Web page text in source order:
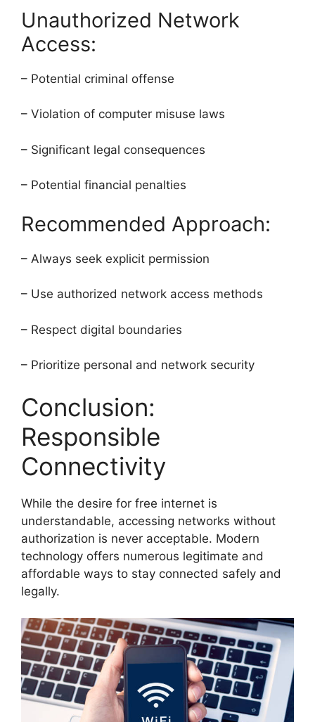
Unauthorized Network
Access:
– Potential criminal offense
– Violation of computer misuse laws
– Significant legal consequences
– Potential financial penalties
Recommended Approach:
– Always seek explicit permission
– Use authorized network access methods
– Respect digital boundaries
– Prioritize personal and network security
Conclusion:
Responsible
Connectivity
While the desire for free internet is
understandable, accessing networks without
authorization is never acceptable. Modern
technology offers numerous legitimate and
affordable ways to stay connected safely and
legally.